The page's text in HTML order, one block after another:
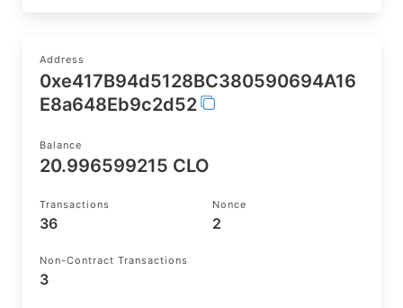
Address
0xe417B94d5128BC380590694A16
E8a648Eb9c2d52
Balance
20.996599215 CLO
Transactions
36
Nonce
2
Non-Contract Transactions
3